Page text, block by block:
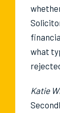
what
Katie